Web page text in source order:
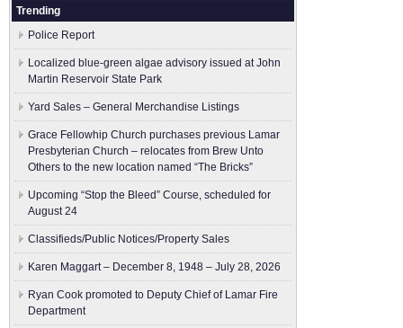
Trending
Police Report
Localized blue-green algae advisory issued at John
Martin Reservoir State Park
Yard Sales – General Merchandise Listings
Grace Fellowhip Church purchases previous Lamar
Presbyterian Church – relocates from Brew Unto
Others to the new location named “The Bricks”
Upcoming “Stop the Bleed” Course, scheduled for
August 24
Classifieds/Public Notices/Property Sales
Karen Maggart – December 8, 1948 – July 28, 2026
Ryan Cook promoted to Deputy Chief of Lamar Fire
Department